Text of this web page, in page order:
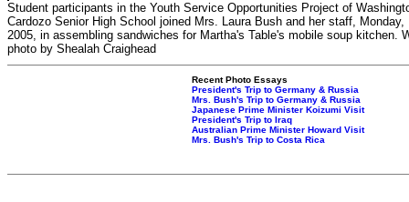
Student participants in the Youth Service Opportunities Project of
Cardozo Senior High School joined Mrs. Laura Bush and her staff, Monday,
2005, in assembling sandwiches for Martha's Table's mobile soup kitchen.
photo by Shealah Craighead
Recent Photo Essays
President's Trip to Germany & Russia
Mrs. Bush's Trip to Germany & Russia
Japanese Prime Minister Koizumi Visit
President's Trip to Iraq
Australian Prime Minister Howard Visit
Mrs. Bush's Trip to Costa Rica